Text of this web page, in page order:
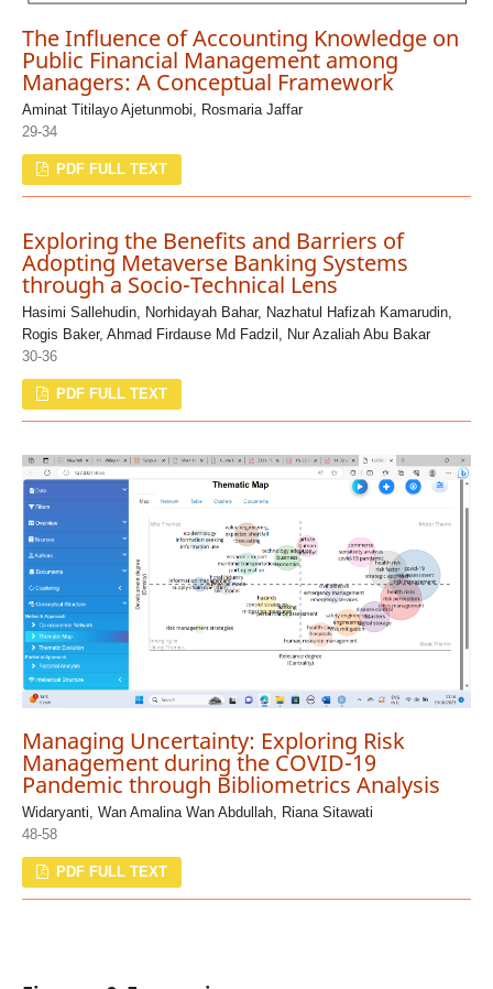
The Influence of Accounting Knowledge on
Public Financial Management among
Managers: A Conceptual Framework
Aminat Titilayo Ajetunmobi, Rosmaria Jaffar
29-34
PDF FULL TEXT
Exploring the Benefits and Barriers of
Adopting Metaverse Banking Systems
through a Socio-Technical Lens
Hasimi Sallehudin, Norhidayah Bahar, Nazhatul Hafizah Kamarudin,
Rogis Baker, Ahmad Firdause Md Fadzil, Nur Azaliah Abu Bakar
30-36
PDF FULL TEXT
Managing Uncertainty: Exploring Risk
Management during the COVID-19
Pandemic through Bibliometrics Analysis
Widaryanti, Wan Amalina Wan Abdullah, Riana Sitawati
48-58
PDF FULL TEXT